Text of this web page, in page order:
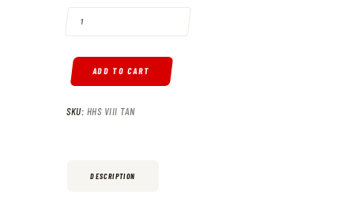
ADD TO CART
SKU: HHS VIII TAN
DESCRIPTION